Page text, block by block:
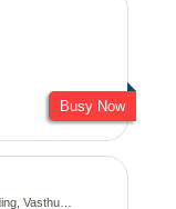
Busy Now
Kundali